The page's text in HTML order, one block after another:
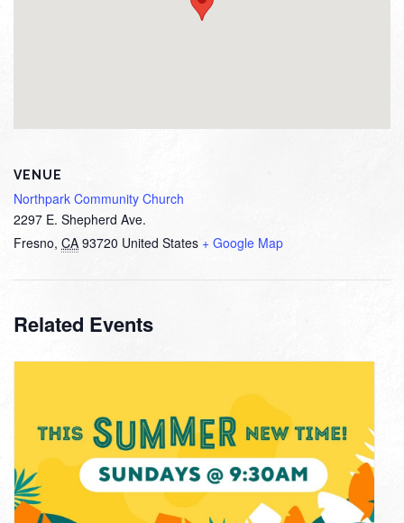
VENUE
Northpark Community Church
2297 E. Shepherd Ave.
Fresno, CA 93720 United States + Google Map
Related Events